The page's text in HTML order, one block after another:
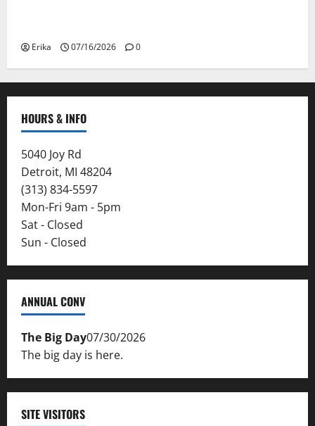
Erika 07/16/2026 0
HOURS & INFO
5040 Joy Rd
Detroit, MI 48204
(313) 834-5597
Mon-Fri 9am - 5pm
Sat - Closed
Sun - Closed
ANNUAL CONV
The Big Day07/30/2026
The big day is here.
SITE VISITORS